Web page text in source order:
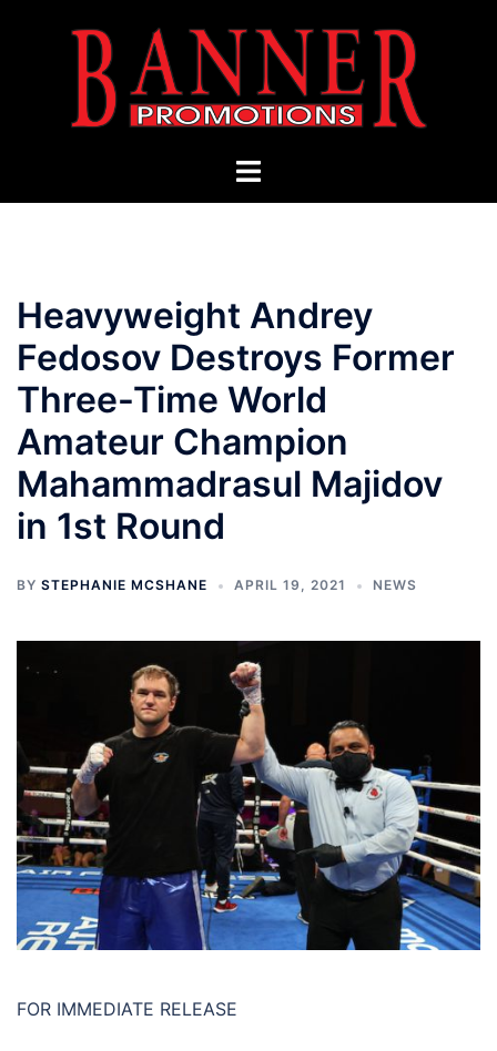
Toggle
Heavyweight Andrey
Fedosov Destroys Former
Three-Time World
Amateur Champion
Mahammadrasul Majidov
in 1st Round
BY STEPHANIE MCSHANE APRIL 19, 2021 NEWS
FOR IMMEDIATE RELEASE